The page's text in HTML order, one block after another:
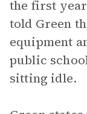
the first
told Green
equipment
public
sitting idle.